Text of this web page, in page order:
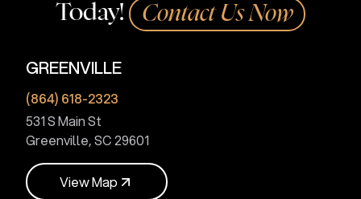
Today!
Contact Us Now
GREENVILLE
(864) 618-2323
531 S Main St
Greenville, SC 29601
ViewMap